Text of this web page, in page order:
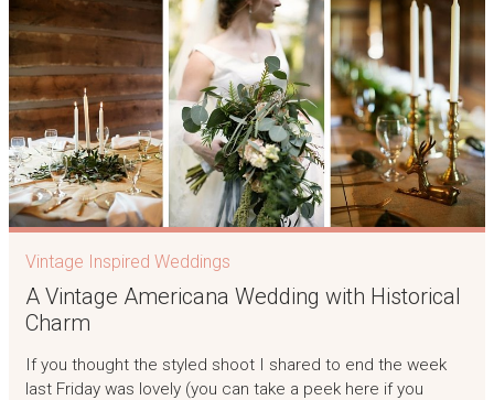
Vintage Inspired Weddings
A Vintage Americana Wedding with Historical
Charm
If you thought the styled shoot I shared to end the week
last Friday was lovely (you can take a peek here if you